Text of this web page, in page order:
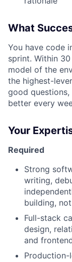
What
You have code
sprint. Within
model of the
the highest-
good questions,
better every
Your
Required
Strong
writing,
building,
Full-stack
design,
and
Production-